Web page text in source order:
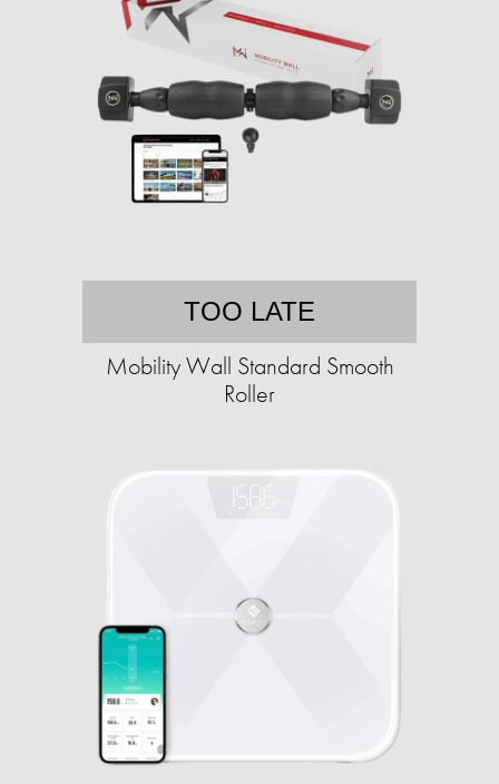
TOO LATE
Mobility Wall Standard Smooth
Roller